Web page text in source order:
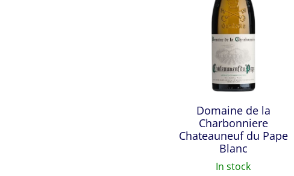
Domaine de la
Charbonniere
Chateauneuf du Pape
Blanc
In stock